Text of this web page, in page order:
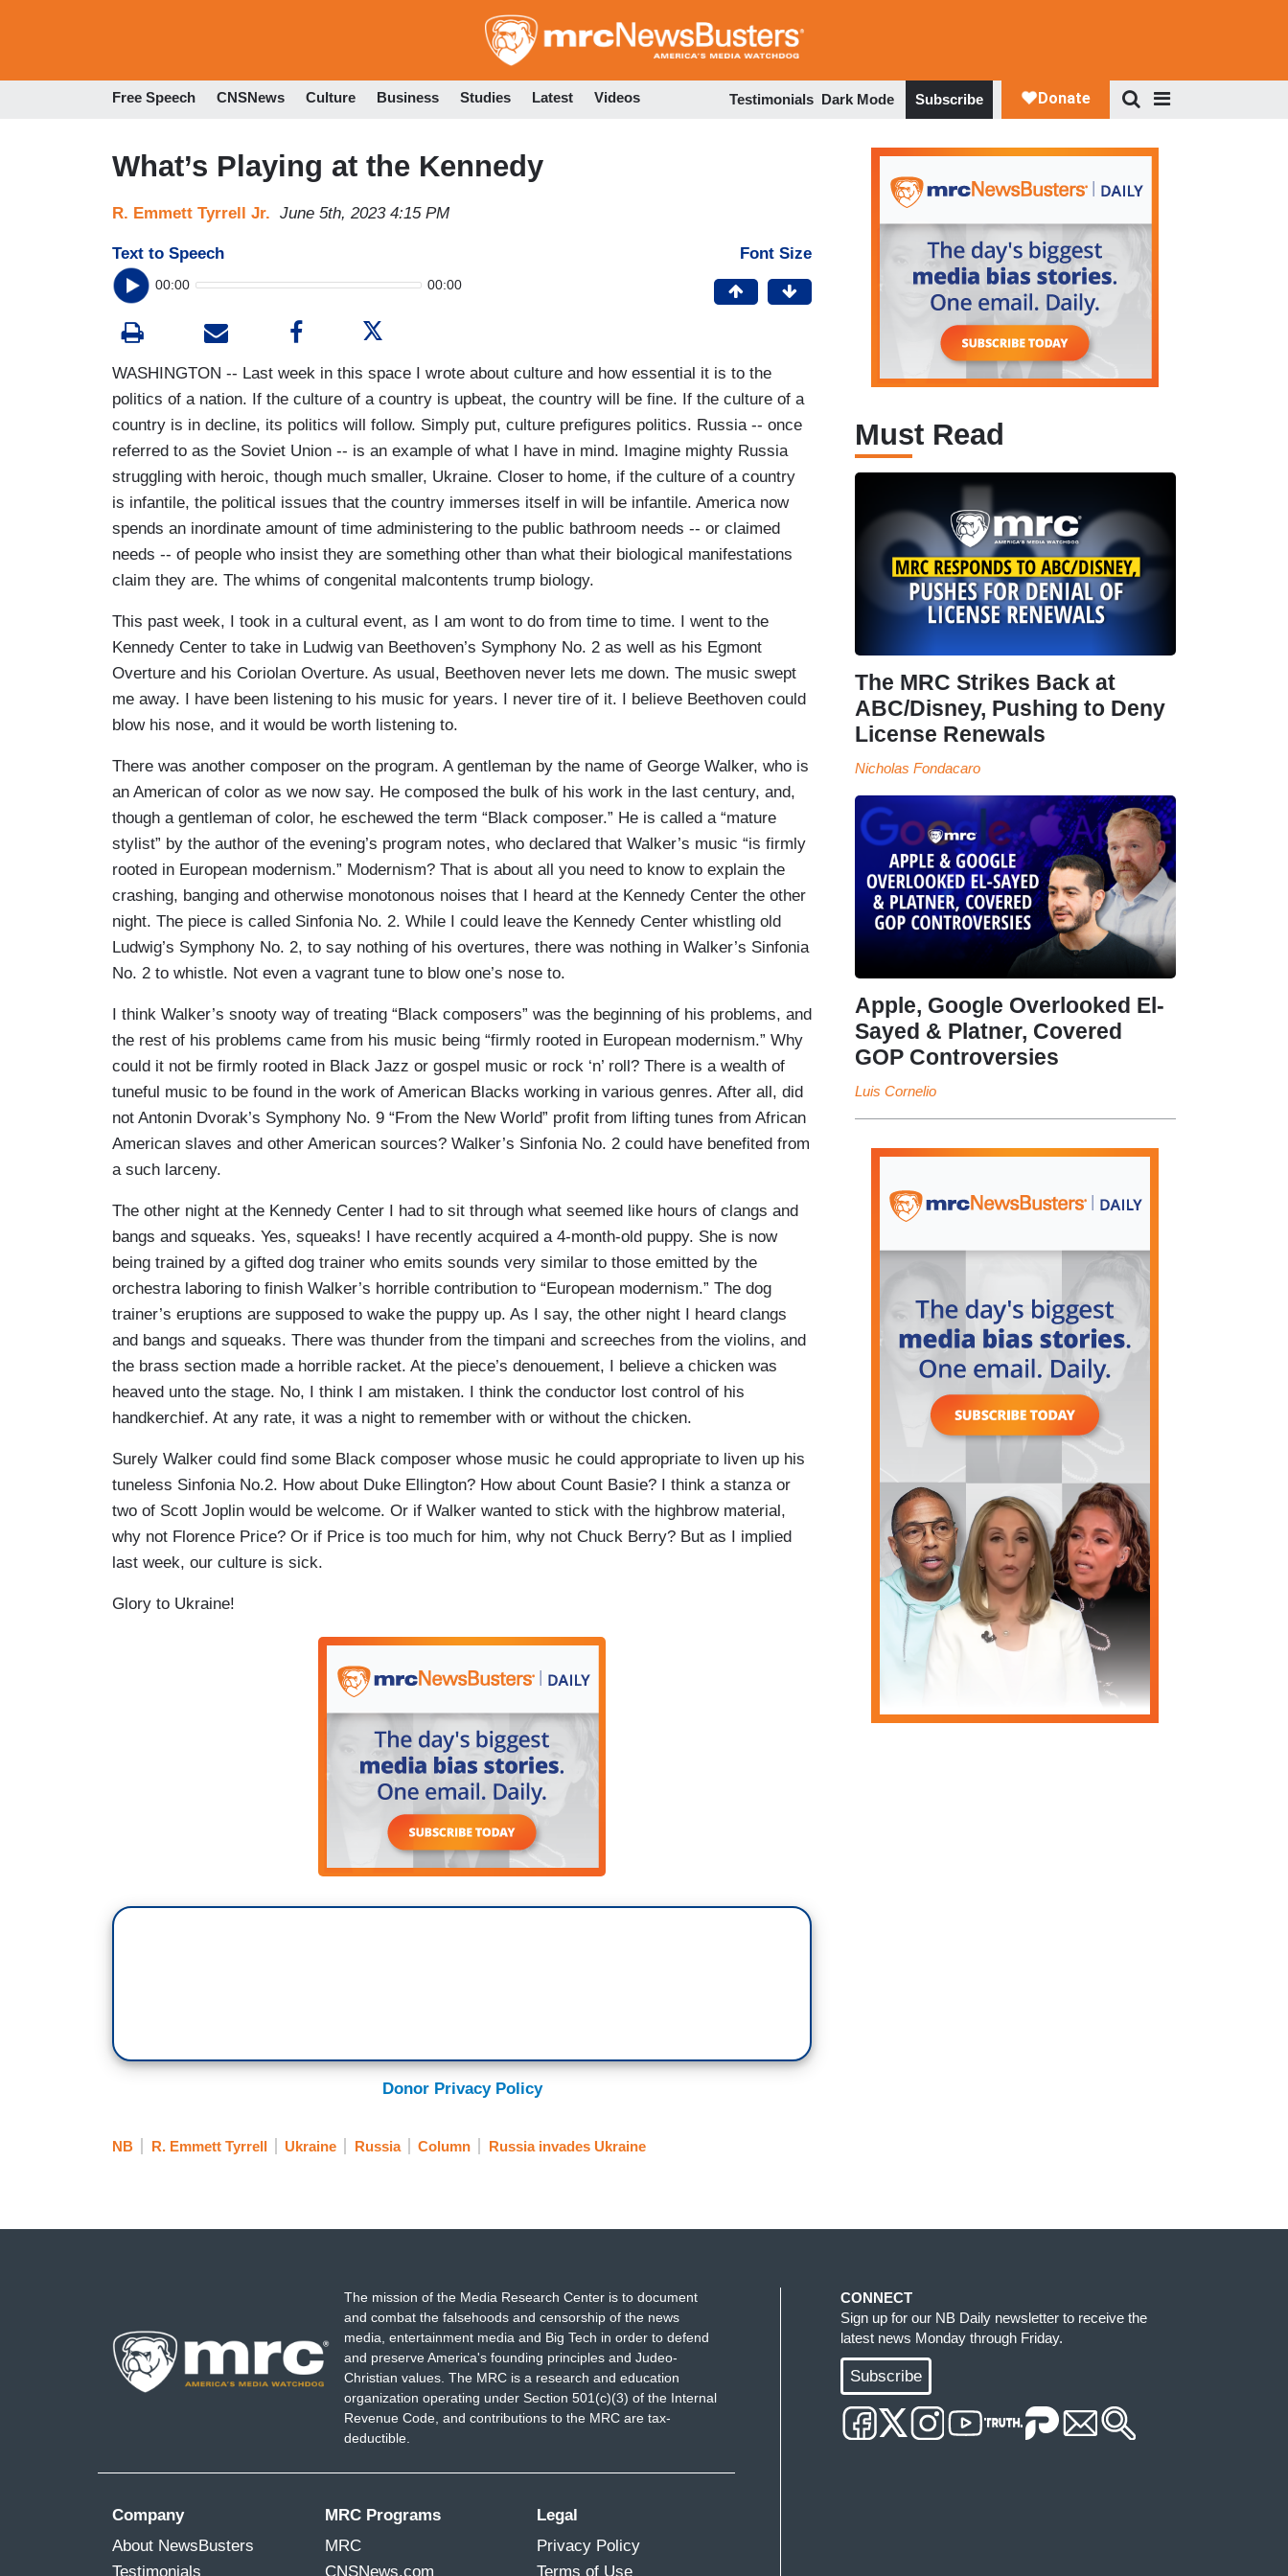
to
Free Speech CNSNews Culture Business Studies Latest Videos Testimonials Dark Mode Subscribe
What’s Playing at the Kennedy
R. Emmett Tyrrell Jr. June 5th, 2023 4:15 PM
Text to Speech
00:00 00:00
Font Size
WASHINGTON -- Last week in this space I wrote about culture and how essential it is to the
politics of a nation. If the culture of a country is upbeat, the country will be fine. If the culture of a
country is in decline, its politics will follow. Simply put, culture prefigures politics. Russia -- once
referred to as the Soviet Union -- is an example of what I have in mind. Imagine mighty Russia
struggling with heroic, though much smaller, Ukraine. Closer to home, if the culture of a country
is infantile, the political issues that the country immerses itself in will be infantile. America now
spends an inordinate amount of time administering to the public bathroom needs -- or claimed
needs -- of people who insist they are something other than what their biological manifestations
claim they are. The whims of congenital malcontents trump biology.
This past week, I took in a cultural event, as I am wont to do from time to time. I went to the
Kennedy Center to take in Ludwig van Beethoven’s Symphony No. 2 as well as his Egmont
Overture and his Coriolan Overture. As usual, Beethoven never lets me down. The music swept
me away. I have been listening to his music for years. I never tire of it. I believe Beethoven could
blow his nose, and it would be worth listening to.
There was another composer on the program. A gentleman by the name of George Walker, who is
an American of color as we now say. He composed the bulk of his work in the last century, and,
though a gentleman of color, he eschewed the term “Black composer.” He is called a “mature
stylist” by the author of the evening’s program notes, who declared that Walker’s music “is firmly
rooted in European modernism.” Modernism? That is about all you need to know to explain the
crashing, banging and otherwise monotonous noises that I heard at the Kennedy Center the other
night. The piece is called Sinfonia No. 2. While I could leave the Kennedy Center whistling old
Ludwig’s Symphony No. 2, to say nothing of his overtures, there was nothing in Walker’s Sinfonia
No. 2 to whistle. Not even a vagrant tune to blow one’s nose to.
I think Walker’s snooty way of treating “Black composers” was the beginning of his problems, and
the rest of his problems came from his music being “firmly rooted in European modernism.” Why
could it not be firmly rooted in Black Jazz or gospel music or rock ‘n’ roll? There is a wealth of
tuneful music to be found in the work of American Blacks working in various genres. After all, did
not Antonin Dvorak’s Symphony No. 9 “From the New World” profit from lifting tunes from African
American slaves and other American sources? Walker’s Sinfonia No. 2 could have benefited from
a such larceny.
The other night at the Kennedy Center I had to sit through what seemed like hours of clangs and
bangs and squeaks. Yes, squeaks! I have recently acquired a 4-month-old puppy. She is now
being trained by a gifted dog trainer who emits sounds very similar to those emitted by the
orchestra laboring to finish Walker’s horrible contribution to “European modernism.” The dog
trainer’s eruptions are supposed to wake the puppy up. As I say, the other night I heard clangs
and bangs and squeaks. There was thunder from the timpani and screeches from the violins, and
the brass section made a horrible racket. At the piece’s denouement, I believe a chicken was
heaved unto the stage. No, I think I am mistaken. I think the conductor lost control of his
handkerchief. At any rate, it was a night to remember with or without the chicken.
Surely Walker could find some Black composer whose music he could appropriate to liven up his
tuneless Sinfonia No.2. How about Duke Ellington? How about Count Basie? I think a stanza or
two of Scott Joplin would be welcome. Or if Walker wanted to stick with the highbrow material,
why not Florence Price? Or if Price is too much for him, why not Chuck Berry? But as I implied
last week, our culture is sick.
Glory to Ukraine!
Donor Privacy Policy
NB R. Emmett Tyrrell Ukraine Russia Column Russia invades Ukraine
Must Read
The MRC Strikes Back at
ABC/Disney, Pushing to Deny
License Renewals
Nicholas Fondacaro
Apple, Google Overlooked El-
Sayed & Platner, Covered
GOP Controversies
Luis Cornelio
The mission of the Media Research Center is to document
and combat the falsehoods and censorship of the news
media, entertainment media and Big Tech in order to defend
and preserve America's founding principles and Judeo-
Christian values. The MRC is a research and education
organization operating under Section 501(c)(3) of the Internal
Revenue Code, and contributions to the MRC are tax-
deductible.
Company
About NewsBusters
Testimonials
MRC Programs
MRC
CNSNews.com
Legal
Privacy Policy
Terms of Use
CONNECT
Sign up for our NB Daily newsletter to receive the
latest news Monday through Friday.
Subscribe